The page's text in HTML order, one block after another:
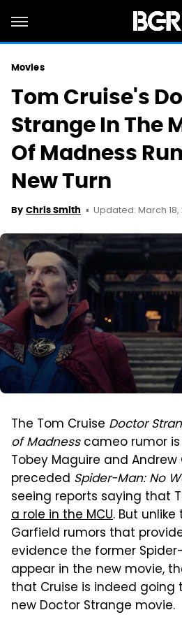
Movies
Tom Cruise's
Strange In The
Of Madness
New Turn
By Chris Smith Updated: March 18,
The Tom Cruise Doctor
of Madnesscameo rumor
Tobey Maguire and
preceded Spider-Man: No
seeing reports saying that
a role in the MCU. But
Garfield rumors that
evidence the former
appear in the new movie,
that Cruise is indeed going
new Doctor Strange movie.